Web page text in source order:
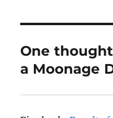
One
a Moonage